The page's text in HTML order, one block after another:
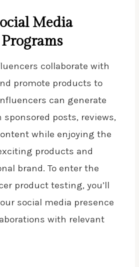
Media
collaborate with
promote products to
can generate
posts, reviews,
while enjoying the
products and
brand. To enter the
product testing, you’ll
social media presence
with relevant